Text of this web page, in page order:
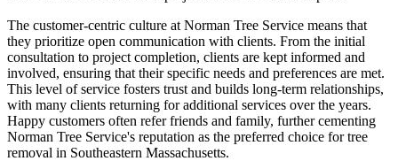
The customer-centric culture at Norman Tree Service means that
they prioritize open communication with clients. From the initial
consultation to project completion, clients are kept informed and
involved, ensuring that their specific needs and preferences are met.
This level of service fosters trust and builds long-term relationships,
with many clients returning for additional services over the years.
Happy customers often refer friends and family, further cementing
Norman Tree Service's reputation as the preferred choice for tree
removal in Southeastern Massachusetts.